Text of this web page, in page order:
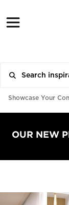
Showcase Your
OUR NEW